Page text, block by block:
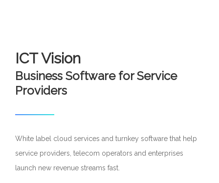
ICT Vision
Business Software for Service
Providers
White label cloud services and turnkey software that help
service providers, telecom operators and enterprises
launch new revenue streams fast.